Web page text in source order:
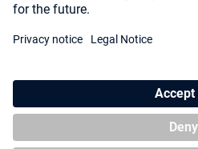
* All prices incl. VAT plusshipping
if not stated